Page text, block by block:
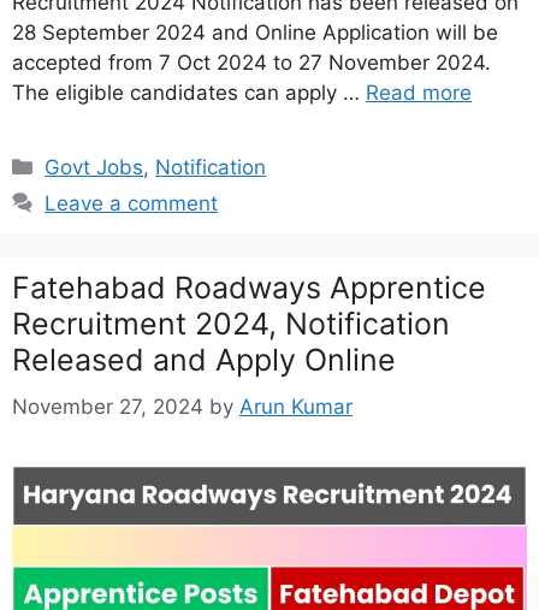
28 September 2024 and Online Application will be
accepted from 7 Oct 2024 to 27 November 2024.
The eligible candidates can apply … Read more
Categories
Govt Jobs, Notification
Leave a comment
Fatehabad Roadways Apprentice
Recruitment 2024, Notification
Released and Apply Online
November 27, 2024 by Arun Kumar